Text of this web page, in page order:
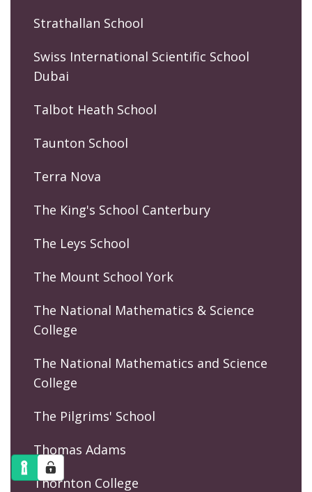
Strathallan School
Swiss International Scientific School
Dubai
Talbot Heath School
Taunton School
Terra Nova
The King's School Canterbury
The Leys School
The Mount School York
The National Mathematics & Science
College
The National Mathematics and Science
College
The Pilgrims' School
Thomas Adams
Thornton College